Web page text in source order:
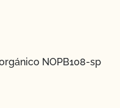
NOPB108-sp